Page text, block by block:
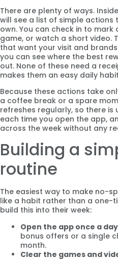
There are plenty of ways.
will see a list of simple
own. You can check in to
game, or watch a short video.
that want your visit and
you can see where the best
out. None of these need a
makes them an easy daily
Because these actions take
a coffee break or a spare
refreshes regularly, so there
each time you open the app,
across the week without any
Building a
routine
The easiest way to make no-
like a habit rather than a one-
build this into their week:
Open the app once a
bonus offers or a single
month.
Clear the games and